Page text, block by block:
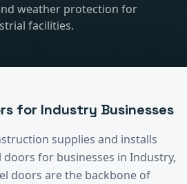
weather protection for
facilities.
for Industry Businesses
supplies and installs
doors for businesses in Industry,
doors are the backbone of